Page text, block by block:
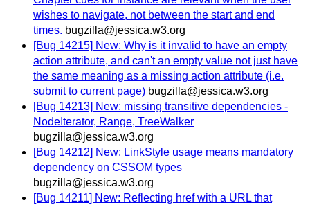
wishes to navigate, not between the start and end
times. bugzilla@jessica.w3.org
[Bug 14215] New: Why is it invalid to have an empty
action attribute, and can't an empty value not just have
the same meaning as a missing action attribute (i.e.
submit to current page) bugzilla@jessica.w3.org
[Bug 14213] New: missing transitive dependencies -
NodeIterator, Range, TreeWalker
bugzilla@jessica.w3.org
[Bug 14212] New: LinkStyle usage means mandatory
dependency on CSSOM types
bugzilla@jessica.w3.org
[Bug 14211] New: Reflecting href with a URL that